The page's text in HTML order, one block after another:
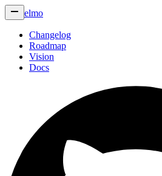
elmo
Changelog
Roadmap
Vision
Docs